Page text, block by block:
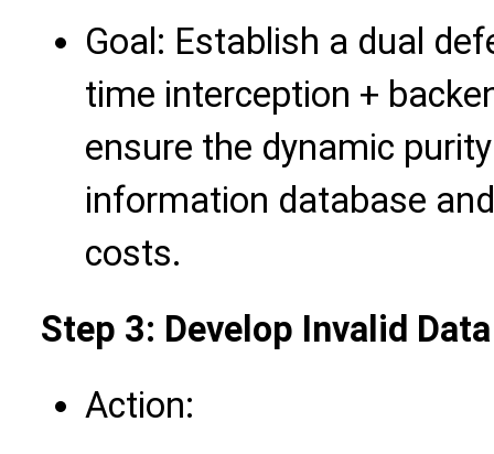
Goal: Establish a dual
time interception +
ensure the dynamic
information database
costs.
Step 3: Develop Invalid
Action: